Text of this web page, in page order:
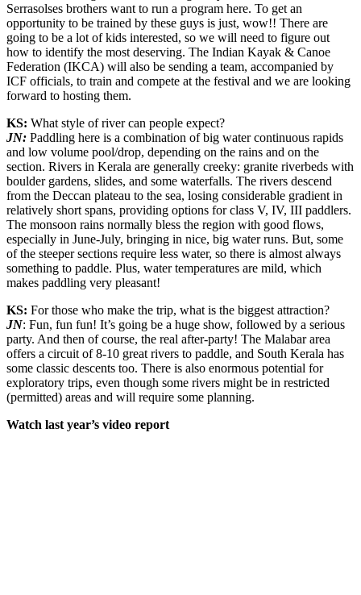
Serrasolses brothers want to run a program here. To get an
opportunity to be trained by these guys is just, wow!! There are
going to be a lot of kids interested, so we will need to figure out
how to identify the most deserving. The Indian Kayak & Canoe
Federation (IKCA) will also be sending a team, accompanied by
ICF officials, to train and compete at the festival and we are looking
forward to hosting them.
KS: What style of river can people expect?
JN: Paddling here is a combination of big water continuous rapids
and low volume pool/drop, depending on the rains and on the
section. Rivers in Kerala are generally creeky: granite riverbeds with
boulder gardens, slides, and some waterfalls. The rivers descend
from the Deccan plateau to the sea, losing considerable gradient in
relatively short spans, providing options for class V, IV, III paddlers.
The monsoon rains normally bless the region with good flows,
especially in June-July, bringing in nice, big water runs. But, some
of the steeper sections require less water, so there is almost always
something to paddle. Plus, water temperatures are mild, which
makes paddling very pleasant!
KS: For those who make the trip, what is the biggest attraction?
JN: Fun, fun fun! It’s going be a huge show, followed by a serious
party. And then of course, the real after-party! The Malabar area
offers a circuit of 8-10 great rivers to paddle, and South Kerala has
some classic descents too. There is also enormous potential for
exploratory trips, even though some rivers might be in restricted
(permitted) areas and will require some planning.
Watch last year’s video report